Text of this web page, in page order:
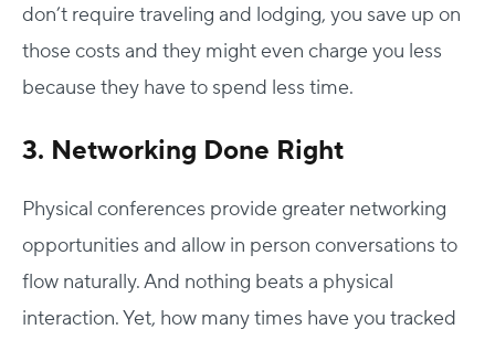
don’t require traveling and lodging, you save up on
those costs and they might even charge you less
because they have to spend less time.
3. Networking Done Right
Physical conferences provide greater networking
opportunities and allow in person conversations to
flow naturally. And nothing beats a physical
interaction. Yet, how many times have you tracked